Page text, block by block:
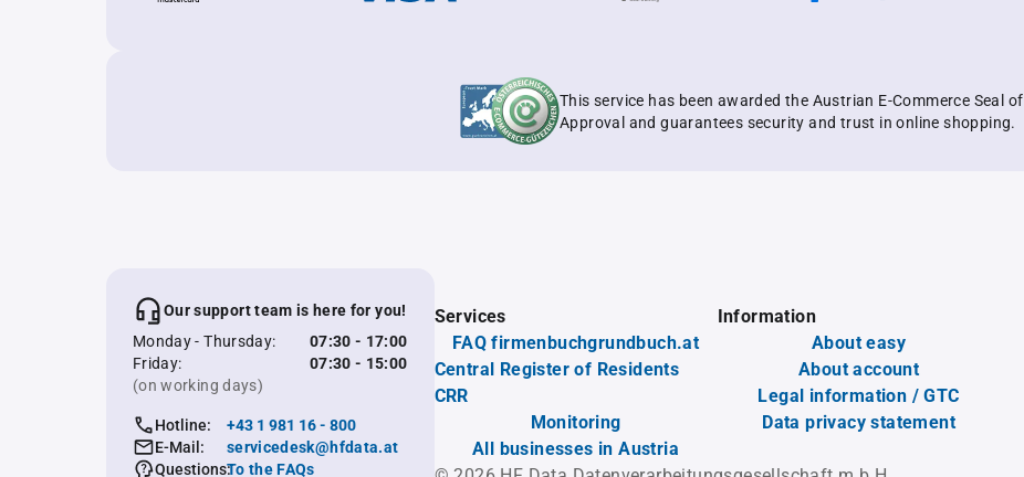
This service has been awarded the Austrian E-Commerce Seal of
Approval and guarantees security and trust in online shopping.
Our support team is here for you!
Monday - Thursday:
07:30 - 17:00
Friday:
07:30 - 15:00
(on working days)
Hotline:
+43 1 981 16 - 800
E-Mail:
servicedesk@hfdata.at
Questions:To the FAQs
Services
FAQ firmenbuchgrundbuch.at
Central Register of Residents
CRR
Monitoring
All businesses in Austria
Information
About easy
About account
Legal information / GTC
Data privacy statement